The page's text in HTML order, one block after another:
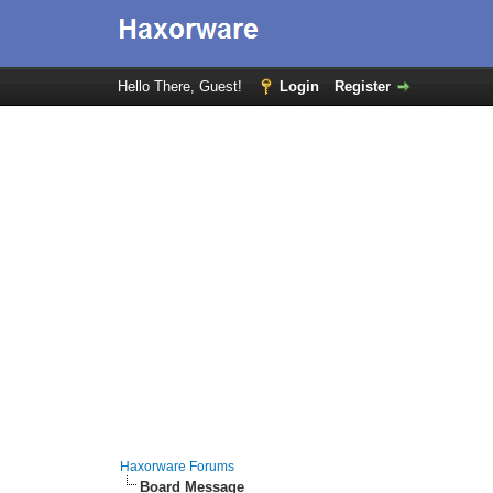
Hello There, Guest! Login Register
Haxorware Forums
Board Message